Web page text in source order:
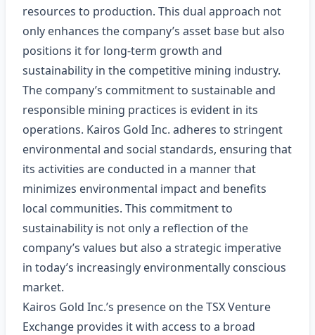
resources to production. This dual approach not
only enhances the company’s asset base but also
positions it for long-term growth and
sustainability in the competitive mining industry.
The company’s commitment to sustainable and
responsible mining practices is evident in its
operations. Kairos Gold Inc. adheres to stringent
environmental and social standards, ensuring that
its activities are conducted in a manner that
minimizes environmental impact and benefits
local communities. This commitment to
sustainability is not only a reflection of the
company’s values but also a strategic imperative
in today’s increasingly environmentally conscious
market.
Kairos Gold Inc.’s presence on the TSX Venture
Exchange provides it with access to a broad